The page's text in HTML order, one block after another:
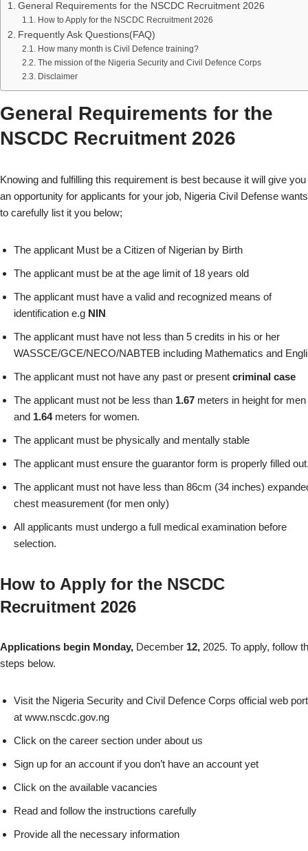
General Requirements for the NSCDC Recruitment 2026
How to Apply for the NSCDC Recruitment 2026
Frequently Ask Questions(FAQ)
How many month is Civil Defence training?
The mission of the Nigeria Security and Civil Defence Corps
Disclaimer
General Requirements for the
NSCDC Recruitment 2026
Knowing and fulfilling this requirement is best because it will give you
an opportunity for applicants for your job, Nigeria Civil Defense wants
to carefully list it you below;
The applicant Must be a Citizen of Nigerian by Birth
The applicant must be at the age limit of 18 years old
The applicant must have a valid and recognized means of
identification e.g NIN
The applicant must have not less than 5 credits in his or her
WASSCE/GCE/NECO/NABTEB including Mathematics and
The applicant must not have any past or present criminal case
The applicant must not be less than 1.67 meters in height for men
and 1.64meters for women.
The applicant must be physically and mentally stable
The applicant must ensure the guarantor form is properly filled
The applicant must not have less than 86cm (34 inches)
chest measurement (for men only)
All applicants must undergo a full medical examination before
selection.
How to Apply for the NSCDC
Recruitment 2026
Applications begin Monday, December 12, 2025. To apply, follow
steps below.
Visit the Nigeria Security and Civil Defence Corps official web
at www.nscdc.gov.ng
Click on the career section under about us
Sign up for an account if you don’t have an account yet
Click on the available vacancies
Read and follow the instructions carefully
Provide all the necessary information